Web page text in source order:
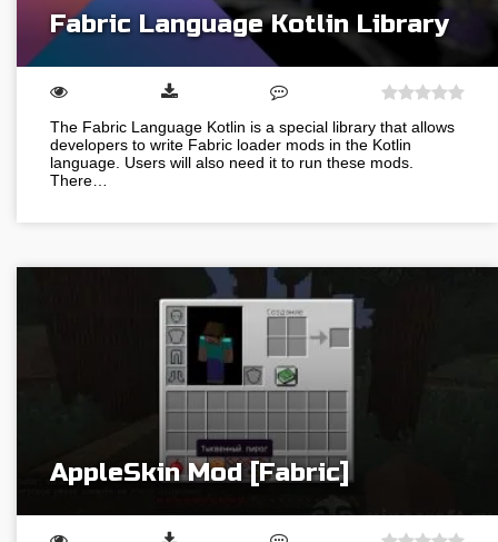
Fabric Language Kotlin Library
The Fabric Language Kotlin is a special library that allows
developers to write Fabric loader mods in the Kotlin
language. Users will also need it to run these mods.
There…
AppleSkin Mod [Fabric]